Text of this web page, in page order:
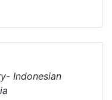
Indonesian